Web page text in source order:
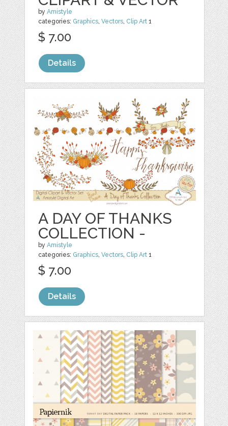
byAmistyle
categories: Graphics,Vectors, Clip Art 1
$ 7.00
Details
A DAY OF THANKS
COLLECTION -
byAmistyle
categories: Graphics ,Vectors Clip Art 1
$ 7.00
Details